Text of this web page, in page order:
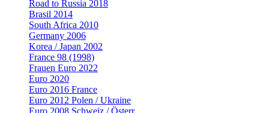
Road to Russia 2018
Brasil 2014
South Africa 2010
Germany 2006
Korea / Japan 2002
France 98 (1998)
Frauen Euro 2022
Euro 2020
Euro 2016 France
Euro 2012 Polen / Ukraine
Euro 2008 Schweiz / Österr.